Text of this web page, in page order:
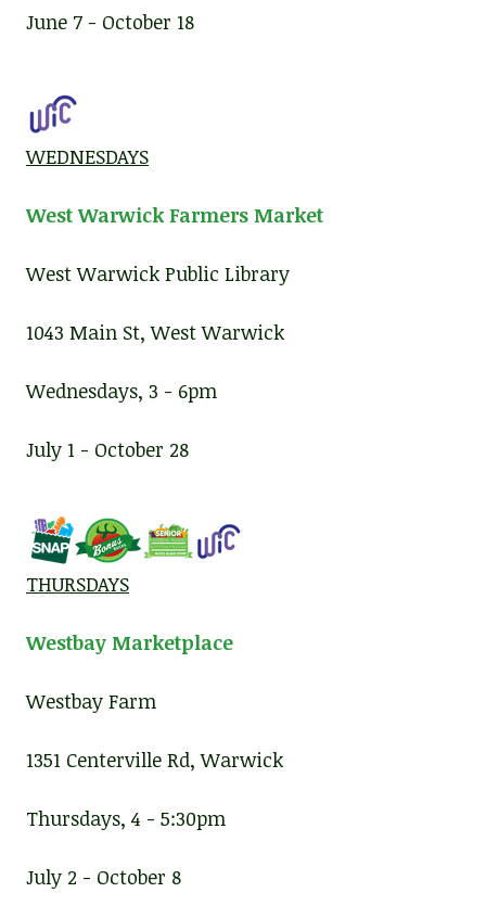
June 7 - October 18
WEDNESDAYS
West Warwick Farmers Market
West Warwick Public Library
1043 Main St, West Warwick
Wednesdays, 3 - 6pm
July 1 - October 28
THURSDAYS
Westbay Marketplace
Westbay Farm
1351 Centerville Rd, Warwick
Thursdays, 4 - 5:30pm
July 2 - October 8